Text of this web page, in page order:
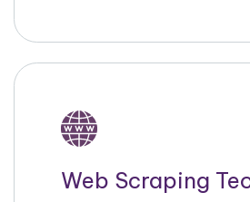
Web Scraping